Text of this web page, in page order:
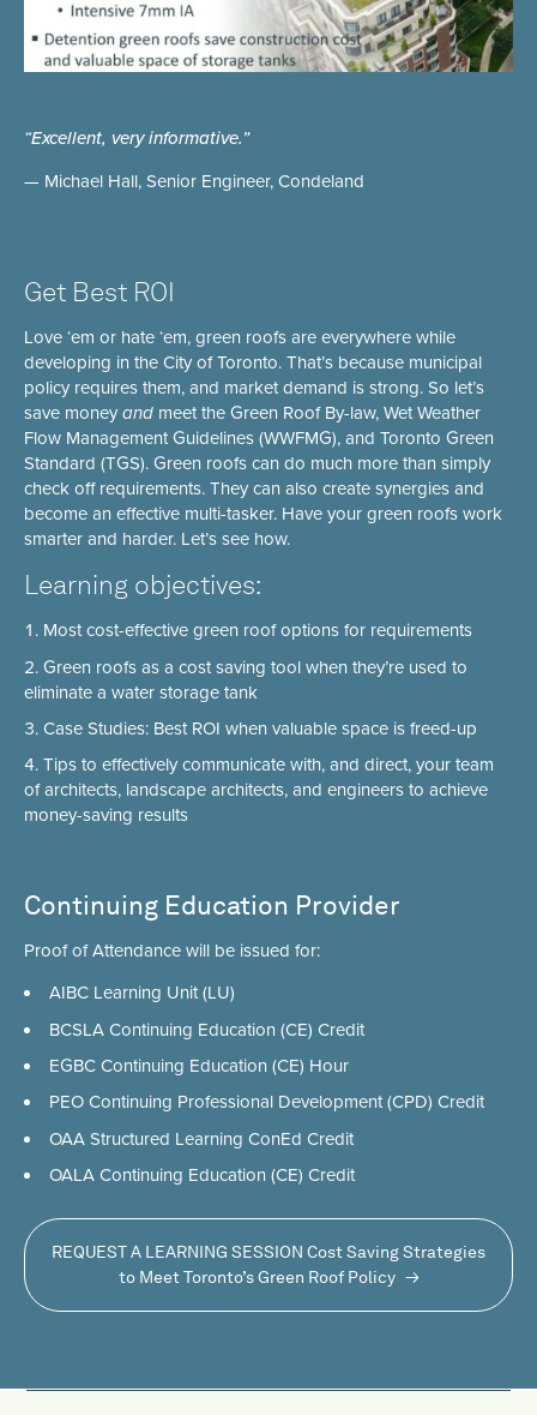
“Excellent, very informative.”
— Michael Hall, Senior Engineer, Condeland
Get Best ROI
Love ‘em or hate ‘em, green roofs are everywhere while
developing in the City of Toronto. That’s because municipal
policy requires them, and market demand is strong. So let’s
save moneyand meet the Green Roof By-law, Wet Weather
Flow Management Guidelines (WWFMG), and Toronto Green
Standard (TGS). Green roofs can do much more than simply
check off requirements. They can also create synergies and
become an effective multi-tasker. Have your green roofs work
smarter and harder. Let’s see how.
Learning objectives:
Most cost-effective green roof options for requirements
Green roofs as a cost saving tool when they’re used to
eliminate a water storage tank
Case Studies: Best ROI when valuable space is freed-up
Tips to effectively communicate with, and direct, your team
of architects, landscape architects, and engineers to achieve
money-saving results
Continuing Education Provider
Proof of Attendance will be issued for:
AIBC Learning Unit (LU)
BCSLA Continuing Education (CE) Credit
EGBC Continuing Education (CE) Hour
PEO Continuing Professional Development (CPD) Credit
OAA Structured Learning ConEd Credit
OALA Continuing Education (CE) Credit
REQUEST A LEARNING SESSION Cost Saving Strategies
to Meet Toronto’s Green Roof Policy